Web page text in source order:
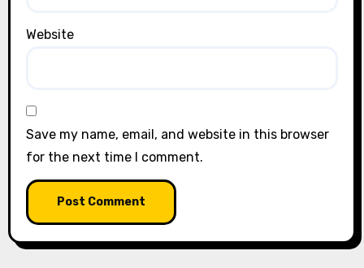
Website
Save my name, email, and website in this browser
for the next time I comment.